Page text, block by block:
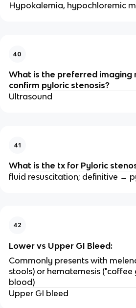
Hypokalemia, hypochloremic
40
What is the preferred imaging
confirm pyloric stenosis?
Ultrasound
41
What is the tx for Pyloric
fluid resuscitation; definitive →
42
Lower vs Upper GI Bleed:
Commonly presents with
stools) or hematemesis ("coffee
blood)
Upper GI bleed